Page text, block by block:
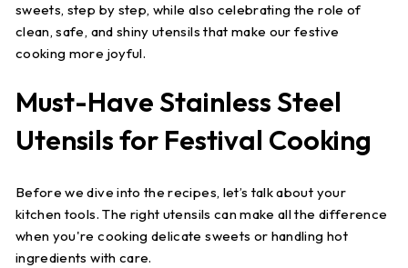
sweets, step by step, while also celebrating the role of
clean, safe, and shiny utensils that make our festive
cooking more joyful.
Must-Have Stainless Steel
Utensils for Festival Cooking
Before we dive into the recipes, let’s talk about your
kitchen tools. The right utensils can make all the difference
when you're cooking delicate sweets or handling hot
ingredients with care.